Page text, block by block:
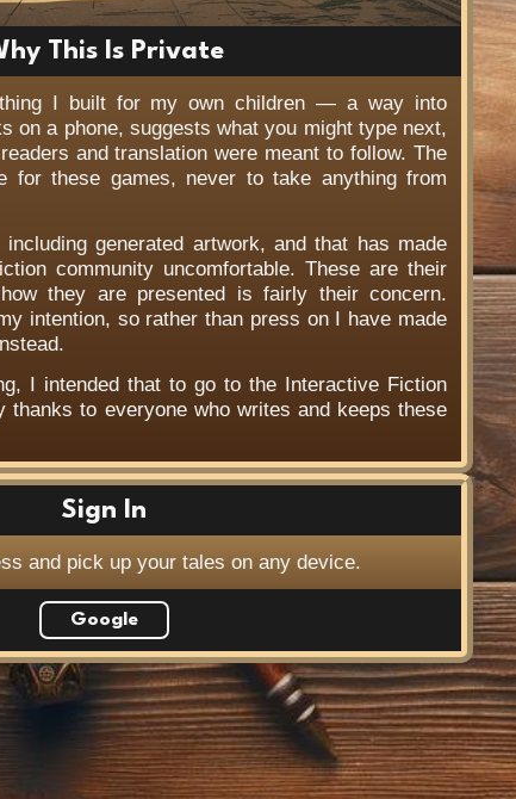
This Is Private
I built for my own children — a way into
on a phone, suggests what you might type next,
and translation were meant to follow. The
for these games, never to take anything from
generated artwork, and that has made
community uncomfortable. These are their
they are presented is fairly their concern.
intention, so rather than press on I have made
I intended that to go to the Interactive Fiction
thanks to everyone who writes and keeps these
Sign In
and pick up your tales on any device.
Google